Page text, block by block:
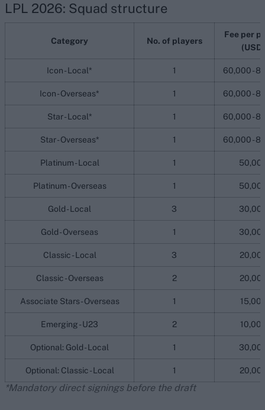
LPL 2026: Squad structure
Category No. of players
Fee per
(USD)
Icon - Local* 1 60,000 -
Icon - Overseas* 1 60,000 -
Star - Local* 1 60,000 -
Star - Overseas* 1 60,000 -
Platinum - Local 1
Platinum - Overseas 1
Gold - Local 3
Gold - Overseas 1
Classic - Local 3
Classic - Overseas 2
Associate Stars - Overseas 1
Emerging - U23 2
Optional: Gold - Local 1
Optional: Classic - Local 1
*Mandatory direct signings before the draft